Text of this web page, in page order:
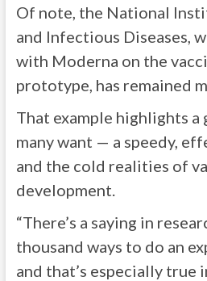
Of note, the National
and Infectious Diseases,
with Moderna on the
prototype, has remained
That example highlights a
many want — a speedy,
and the cold realities of
development.
“There’s a saying in
thousand ways to do an
and that’s especially true